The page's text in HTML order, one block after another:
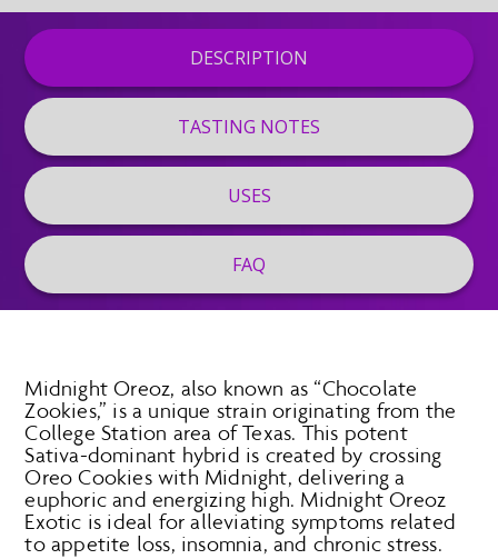
DESCRIPTION
TASTING NOTES
USES
FAQ
Midnight Oreoz, also known as “Chocolate
Zookies,” is a unique strain originating from the
College Station area of Texas. This potent
Sativa-dominant hybrid is created by crossing
Oreo Cookies with Midnight, delivering a
euphoric and energizing high. Midnight Oreoz
Exotic is ideal for alleviating symptoms related
to appetite loss, insomnia, and chronic stress.